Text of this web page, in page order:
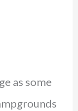
as some